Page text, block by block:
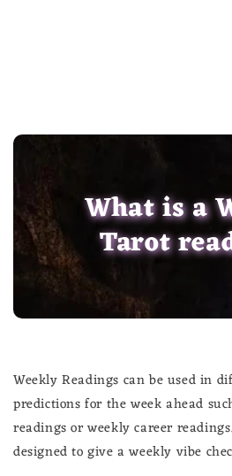
What is a
Tarot
Weekly Readings can be used in
predictions for the week ahead
readings or weekly career
designed to give a weekly vibe